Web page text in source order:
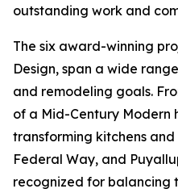
outstanding work and
The six award-winning
Design, span a wide
and remodeling goals.
of a Mid-Century Modern
transforming kitchens
Federal Way, and
recognized for balancing